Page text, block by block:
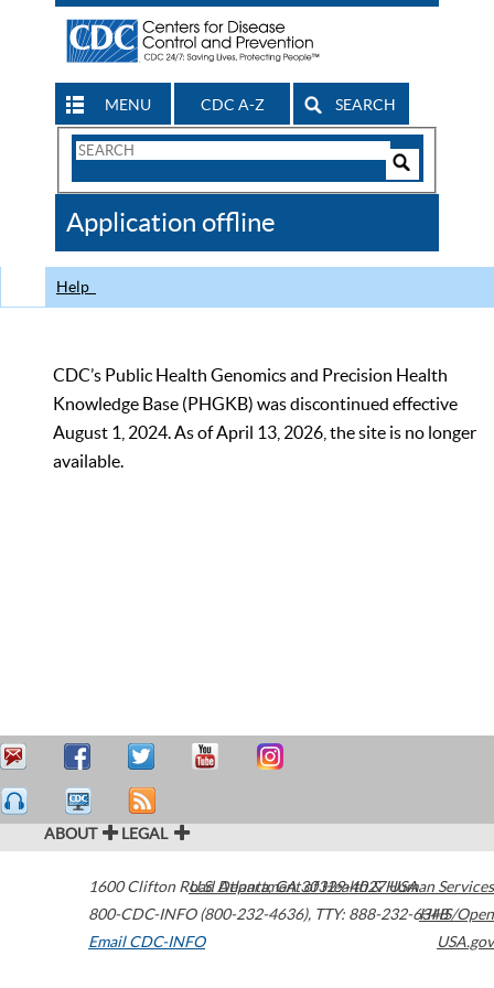
MENU CDC A-Z SEARCH
Search
CDC
Application offline
Help
CDC’s Public Health Genomics and Precision Health
Knowledge Base (PHGKB) was discontinued effective
August 1, 2024. As of April 13, 2026, the site is no longer
available.
ABOUT LEGAL
1600 Clifton Road Atlanta,GA30329-4027USA
800-CDC-INFO (800-232-4636), TTY: 888-232-6348
Email CDC-INFO
U.S. Department of Health & Human Services
HHS/Open
USA.gov